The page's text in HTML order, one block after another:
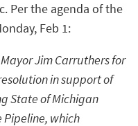
Per the agenda of the
Feb 1:
Jim Carruthers for
in support of
State of Michigan
Pipeline, which